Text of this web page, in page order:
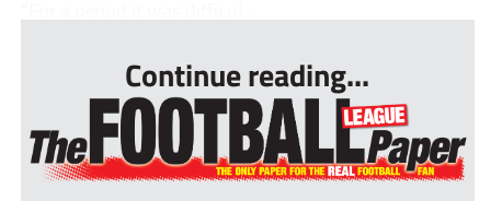
Continue reading...